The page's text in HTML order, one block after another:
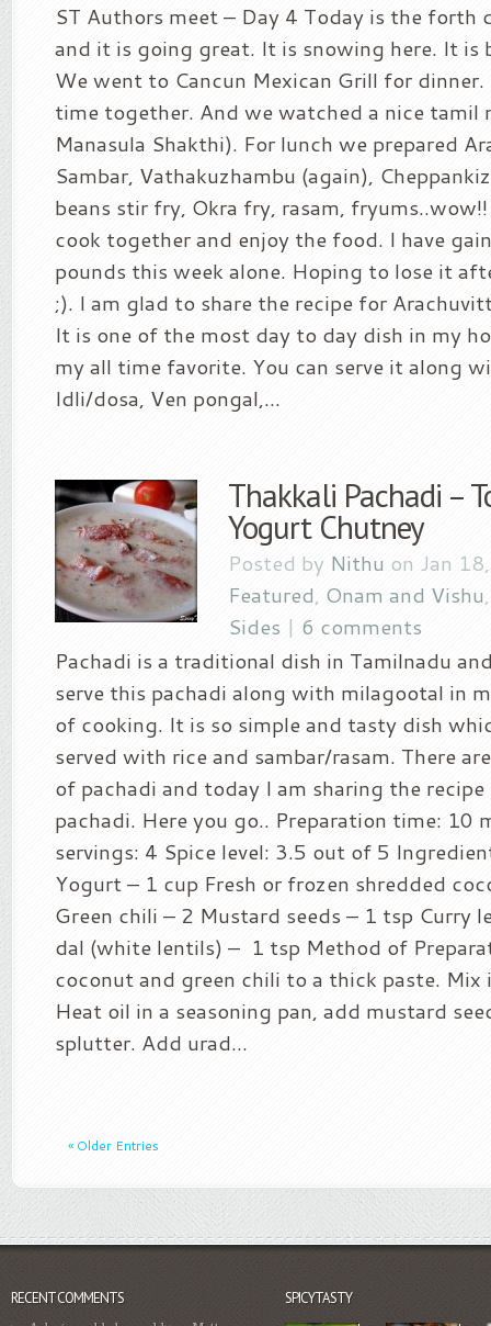
ST Authors meet – Day 4 Today is the forth
and it is going great. It is snowing here. It is
We went to Cancun Mexican Grill for
time together. And we watched a nice tamil
Manasula Shakthi). For lunch we prepared
Sambar, Vathakuzhambu (again),
beans stir fry, Okra fry, rasam, fryums..wow!!
cook together and enjoy the food. I have
pounds this week alone. Hoping to lose it
;). I am glad to share the recipe for
It is one of the most day to day dish in my
my all time favorite. You can serve it along
Idli/dosa, Ven pongal,...
Thakkali Pachadi –
Yogurt Chutney
Posted by Nithu on Jan
Featured, Onam and Vishu
Sides | 6 comments
Pachadi is a traditional dish in Tamilnadu
serve this pachadi along with milagootal in
of cooking. It is so simple and tasty dish
served with rice and sambar/rasam. There
of pachadi and today I am sharing the
pachadi. Here you go.. Preparation time: 10
servings: 4 Spice level: 3.5 out of 5
Yogurt – 1 cup Fresh or frozen shredded
Green chili – 2 Mustard seeds – 1 tsp Curry
dal (white lentils) – 1 tsp Method of
coconut and green chili to a thick paste.
Heat oil in a seasoning pan, add mustard
splutter. Add urad...
« Older Entries
RECENT COMMENTS
SPICYTASTY